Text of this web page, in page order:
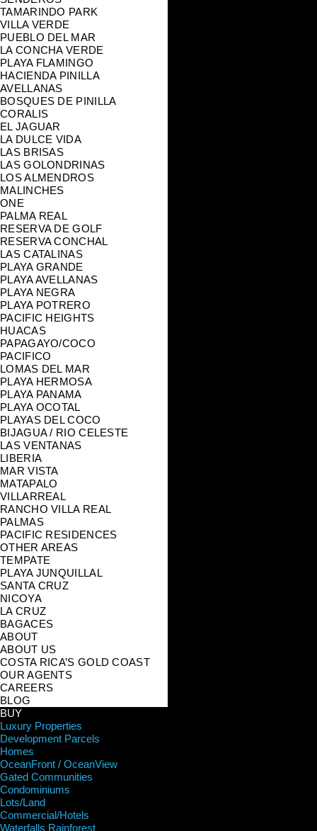
TAMARINDO PARK
VILLA VERDE
PUEBLO DEL MAR
LA CONCHA VERDE
PLAYA FLAMINGO
HACIENDA PINILLA
AVELLANAS
BOSQUES DE PINILLA
CORALIS
EL JAGUAR
LA DULCE VIDA
LAS BRISAS
LAS GOLONDRINAS
LOS ALMENDROS
MALINCHES
ONE
PALMA REAL
RESERVA DE GOLF
RESERVA CONCHAL
LAS CATALINAS
PLAYA GRANDE
PLAYA AVELLANAS
PLAYA NEGRA
PLAYA POTRERO
PACIFIC HEIGHTS
HUACAS
PAPAGAYO/COCO
PACIFICO
LOMAS DEL MAR
PLAYA HERMOSA
PLAYA PANAMA
PLAYA OCOTAL
PLAYAS DEL COCO
BIJAGUA / RIO CELESTE
LAS VENTANAS
LIBERIA
MAR VISTA
MATAPALO
VILLARREAL
RANCHO VILLA REAL
PALMAS
PACIFIC RESIDENCES
OTHER AREAS
TEMPATE
PLAYA JUNQUILLAL
SANTA CRUZ
NICOYA
LA CRUZ
BAGACES
ABOUT
ABOUT US
COSTA RICA’S GOLD COAST
OUR AGENTS
CAREERS
BLOG
BUY
Luxury Properties
Development Parcels
Homes
OceanFront / OceanView
Gated Communities
Condominiums
Lots/Land
Commercial/Hotels
Waterfalls Rainforest